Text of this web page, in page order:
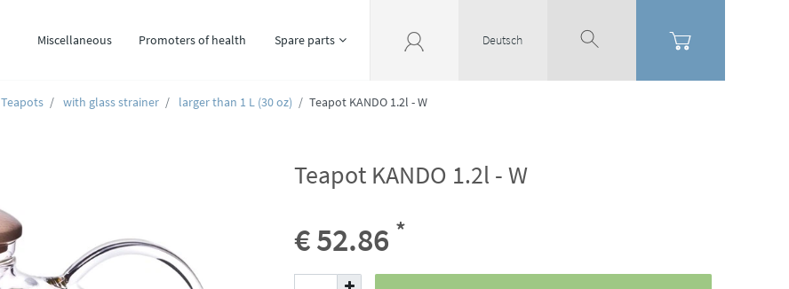
Miscellaneous Promoters of health Spare parts Deutsch
Teapots with glass strainer larger than 1 L (30 oz) Teapot KANDO 1.2l - W
Teapot KANDO 1.2l - W
€ 52.86 *